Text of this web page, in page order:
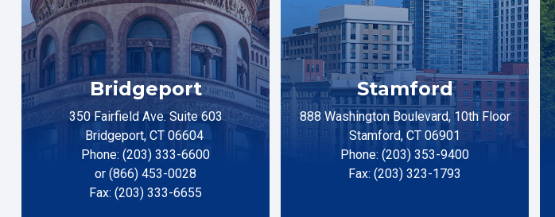
Bridgeport
350 Fairfield Ave. Suite 603
Bridgeport, CT 06604
Phone: (203) 333-6600
or (866) 453-0028
Fax: (203) 333-6655
Stamford
888 Washington Boulevard, 10th Floor
Stamford, CT 06901
Phone: (203) 353-9400
Fax: (203) 323-1793